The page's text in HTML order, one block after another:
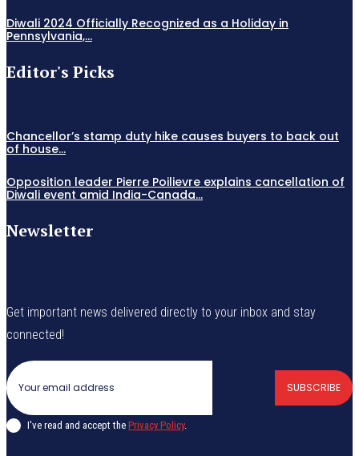
Diwali 2024 Officially Recognized as a Holiday in
Pennsylvania,...
Editor's Picks
Chancellor’s stamp duty hike causes buyers to back out
of house...
Opposition leader Pierre Poilievre explains cancellation of
Diwali event amid India-Canada...
Newsletter
Get important news delivered directly to your inbox and stay
connected!
SUBSCRIBE
I've read and accept the Privacy Policy.